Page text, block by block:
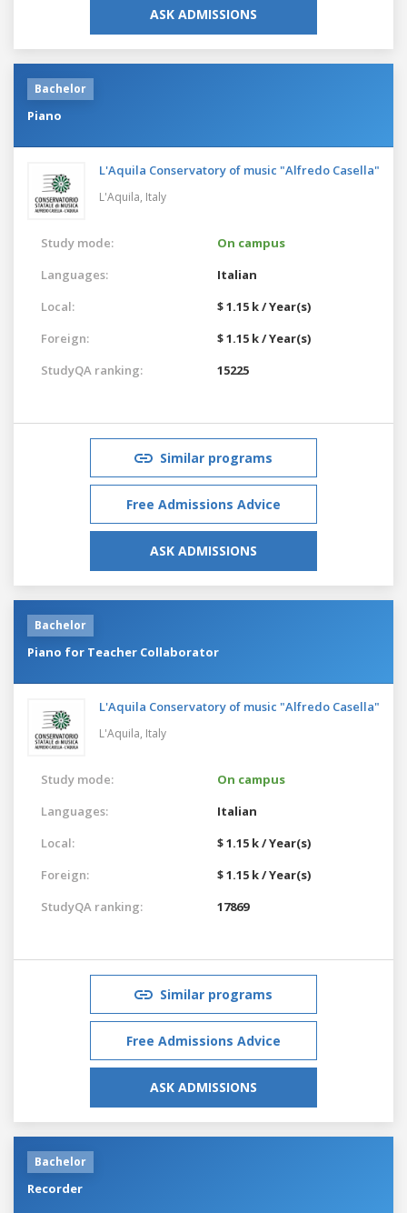
ASK ADMISSIONS
Bachelor
Piano
L'Aquila Conservatory of music "Alfredo Casella"
L'Aquila, Italy
Study mode:
On campus
Languages:
Italian
Local:
$ 1.15 k / Year(s)
Foreign:
$ 1.15 k / Year(s)
StudyQA ranking:
15225
Similar programs
Free Admissions Advice
ASK ADMISSIONS
Bachelor
Piano for Teacher Collaborator
L'Aquila Conservatory of music "Alfredo Casella"
L'Aquila, Italy
Study mode:
On campus
Languages:
Italian
Local:
$ 1.15 k / Year(s)
Foreign:
$ 1.15 k / Year(s)
StudyQA ranking:
17869
Similar programs
Free Admissions Advice
ASK ADMISSIONS
Bachelor
Recorder